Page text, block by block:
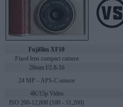
Fujifilm XF10
Fixed lens compact camera
28mm f/2.8-16
24 MP – APS-C sensor
4K/15p Video
ISO 200-12,800 (100 - 51,200)